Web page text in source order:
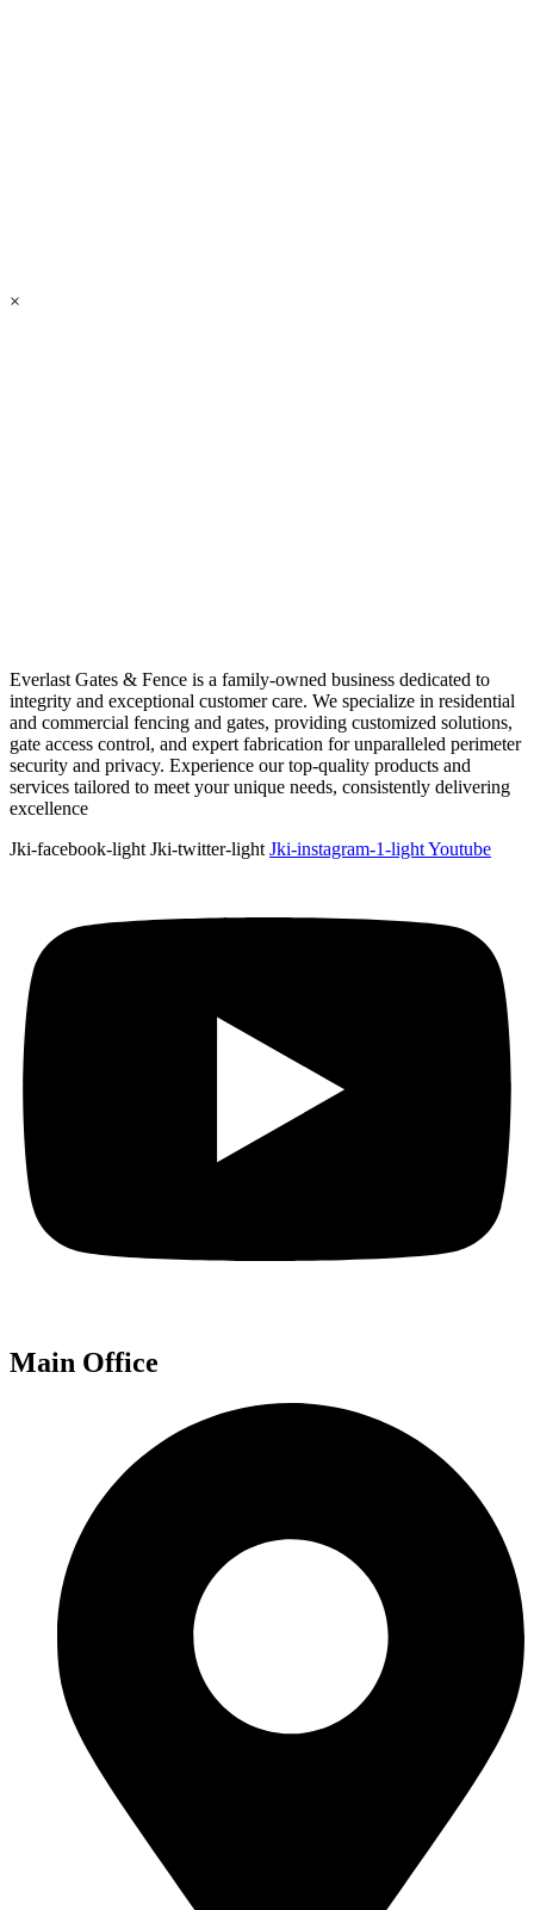
×
Everlast Gates & Fence is a family-owned business dedicated to
integrity and exceptional customer care. We specialize in residential
and commercial fencing and gates, providing customized solutions,
gate access control, and expert fabrication for unparalleled perimeter
security and privacy. Experience our top-quality products and
services tailored to meet your unique needs, consistently delivering
excellence
Jki-facebook-light Jki-twitter-light Jki-instagram-1-lightYoutube
Main Office